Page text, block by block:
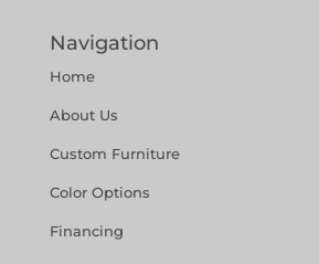
Navigation
Home
About Us
Custom Furniture
Color Options
Financing